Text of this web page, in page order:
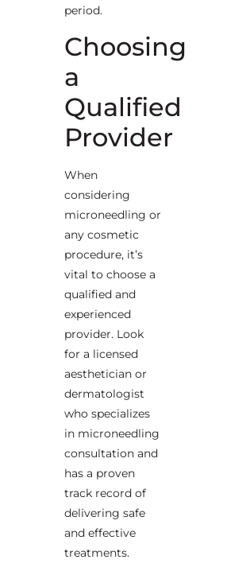
period.
Choosing
a
Qualified
Provider
When
considering
microneedling or
any cosmetic
procedure, it’s
vital to choose a
qualified and
experienced
provider. Look
for a licensed
aesthetician or
dermatologist
who specializes
in microneedling
consultation and
has a proven
track record of
delivering safe
and effective
treatments.